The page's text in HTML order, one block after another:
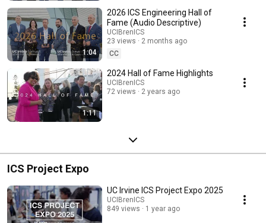
1:04
2026 ICS Engineering Hall of
Fame (Audio Descriptive)
UCIBrenICS
23 views
2 months ago
CC
1:11
2024 Hall of Fame Highlights
UCIBrenICS
72 views
2 years ago
ICS Project Expo
UC Irvine ICS Project Expo 2025
UCIBrenICS
849 views
1 year ago